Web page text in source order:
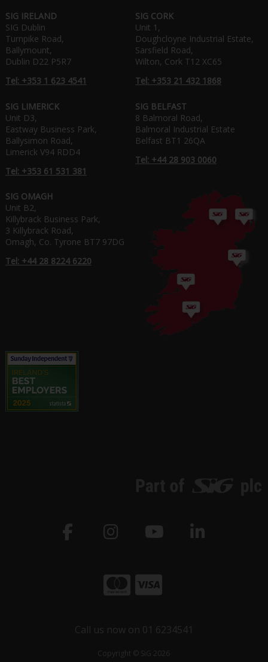
SIG IRELAND
SIG Dublin
Turnpike Road,
Ballymount,
Dublin D22 P5R7
Tel: +353 1 623 4541
SIG CORK
Unit 1,
Doughcloyne Industrial Estate,
Sarsfield Road,
Wilton, Cork T12 XC65
Tel: +353 21 432 1868
SIG LIMERICK
Unit D3,
Eastway Business Park,
Ballysimon Road,
Limerick V94 RDD4
Tel: +353 61 531 381
SIG BELFAST
8 Balmoral Road,
Balmoral Industrial Estate
Belfast BT1 26QA
Tel: +44 28 903 0060
SIG OMAGH
Unit B2,
Killybrack Business Park,
3 Killybrack Road,
Omagh, Co. Tyrone BT7 97DG
Tel: +44 28 8224 6220
Call us now on 01 6234541
Copyright © SiG 2026